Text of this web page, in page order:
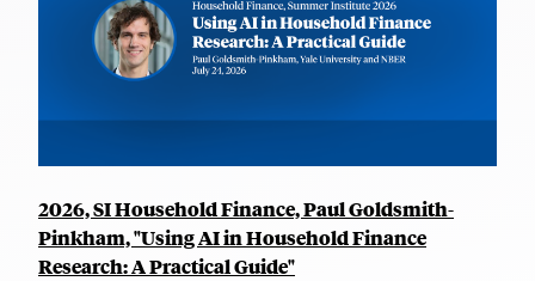
2026, SI Household Finance, Paul Goldsmith-
Pinkham, "Using AI in Household Finance
Research: A Practical Guide"